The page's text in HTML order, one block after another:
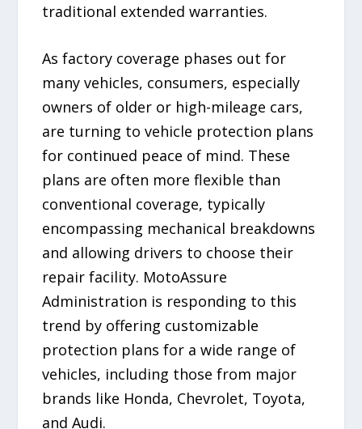
traditional extended warranties.
As factory coverage phases out for
many vehicles, consumers, especially
owners of older or high-mileage cars,
are turning to vehicle protection plans
for continued peace of mind. These
plans are often more flexible than
conventional coverage, typically
encompassing mechanical breakdowns
and allowing drivers to choose their
repair facility. MotoAssure
Administration is responding to this
trend by offering customizable
protection plans for a wide range of
vehicles, including those from major
brands like Honda, Chevrolet, Toyota,
and Audi.